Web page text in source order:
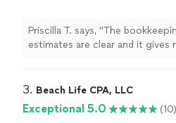
Priscilla T. says, "The
estimates are clear and it gives
3. Beach Life CPA, LLC
Exceptional 5.0
(10)